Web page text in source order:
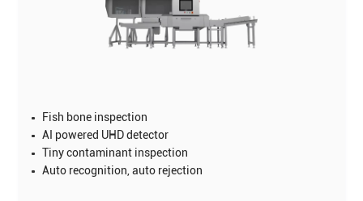
Fish bone inspection
AI powered UHD detector
Tiny contaminant inspection
Auto recognition, auto rejection